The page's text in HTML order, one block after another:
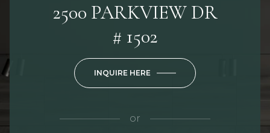
2500 PARKVIEW DR
# 1502
INQUIRE HERE
or